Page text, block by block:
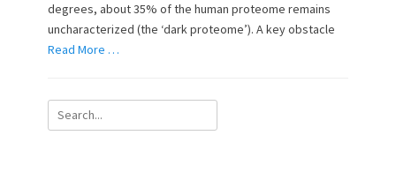
degrees, about 35% of the human proteome remains
uncharacterized (the ‘dark proteome’). A key obstacle
Read More …
Search
for: